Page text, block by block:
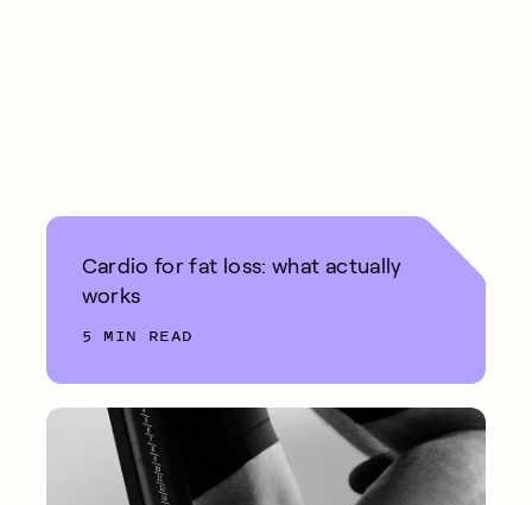
Cardio for fat loss: what actually
works
5 MIN READ